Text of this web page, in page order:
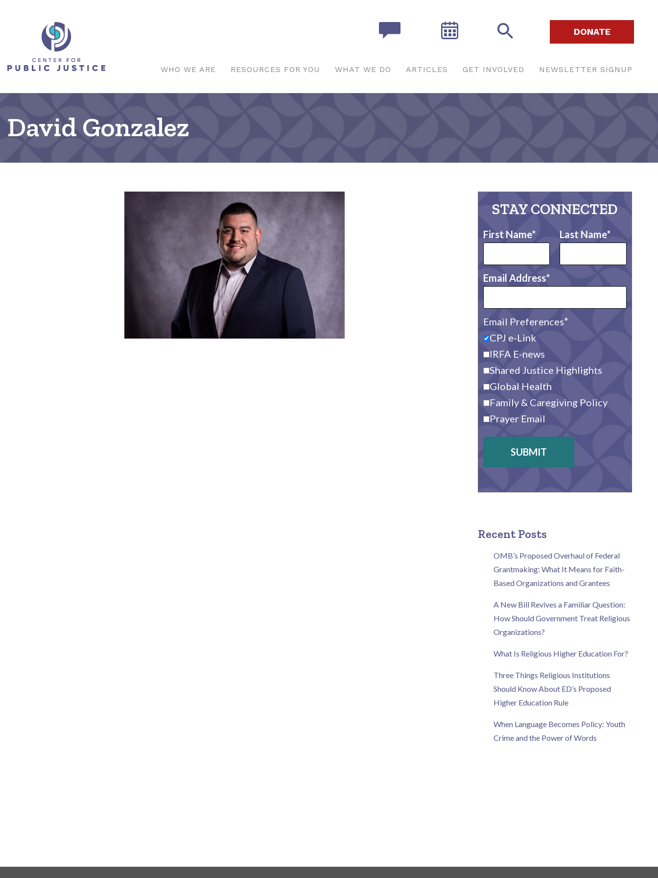
DONATE
WHO WE ARE RESOURCES FOR YOU WHAT WE DO ARTICLES GET INVOLVED NEWSLETTER SIGNUP
David Gonzalez
STAY CONNECTED
First Name Last Name
Email Address
Email Preferences
CPJ e-Link
IRFA E-news
Shared Justice Highlights
Global Health
Family & Caregiving Policy
Prayer Email
SUBMIT
Recent Posts
OMB’s Proposed Overhaul of Federal
Grantmaking: What It Means for Faith-
Based Organizations and Grantees
A New Bill Revives a Familiar Question:
How Should Government Treat Religious
Organizations?
What Is Religious Higher Education For?
Three Things Religious Institutions
Should Know About ED’s Proposed
Higher Education Rule
When Language Becomes Policy: Youth
Crime and the Power of Words